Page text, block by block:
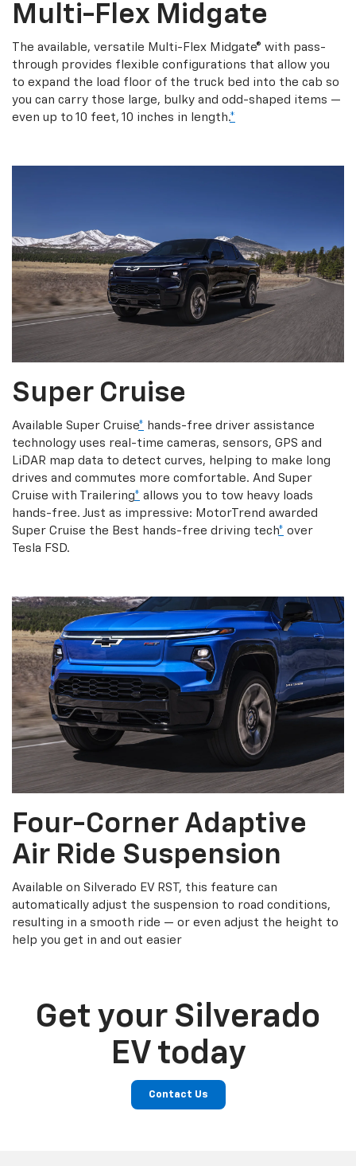
Multi-Flex Midgate
The available, versatile Multi-Flex Midgate® with pass-
through provides flexible configurations that allow you
to expand the load floor of the truck bed into the cab so
you can carry those large, bulky and odd-shaped items —
even up to 10 feet, 10 inches in length.*
Super Cruise
Available Super Cruise* hands-free driver assistance
technology uses real-time cameras, sensors, GPS and
LiDAR map data to detect curves, helping to make long
drives and commutes more comfortable. And Super
Cruise with Trailering* allows you to tow heavy loads
hands-free. Just as impressive: MotorTrend awarded
Super Cruise the Best hands-free driving tech* over
Tesla FSD.
Four-Corner Adaptive
Air Ride Suspension
Available on Silverado EV RST, this feature can
automatically adjust the suspension to road conditions,
resulting in a smooth ride — or even adjust the height to
help you get in and out easier
Get your Silverado
EV today
Contact Us